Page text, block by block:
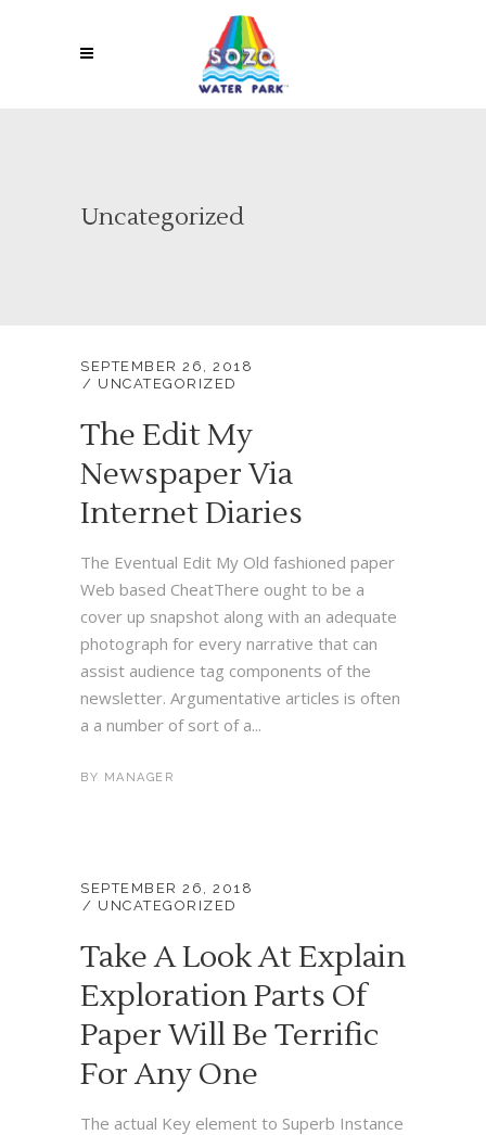
Uncategorized
SEPTEMBER 26, 2018
UNCATEGORIZED
The Edit My
Newspaper Via
Internet Diaries
The Eventual Edit My Old fashioned paper
Web based CheatThere ought to be a
cover up snapshot along with an adequate
photograph for every narrative that can
assist audience tag components of the
newsletter. Argumentative articles is often
a a number of sort of a...
BY MANAGER
SEPTEMBER 26, 2018
UNCATEGORIZED
Take A Look At Explain
Exploration Parts Of
Paper Will Be Terrific
For Any One
The actual Key element to Superb Instance